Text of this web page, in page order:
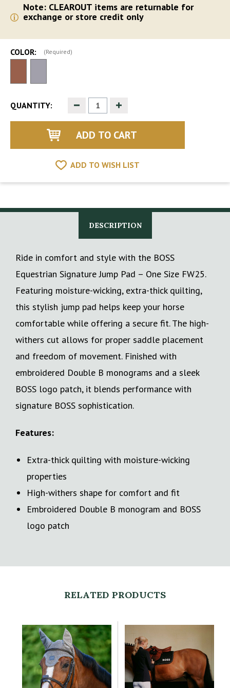
Note: CLEAROUT items are returnable for
exchange or store credit only
COLOR: (Required)
QUANTITY: Decrease
Quantity
of
Increase
of
ADD TO WISH LIST
DESCRIPTION
Ride in comfort and style with the BOSS
Equestrian Signature Jump Pad – One Size FW25.
Featuring moisture-wicking, extra-thick quilting,
this stylish jump pad helps keep your horse
comfortable while offering a secure fit. The high-
withers cut allows for proper saddle placement
and freedom of movement. Finished with
embroidered Double B monograms and a sleek
BOSS logo patch, it blends performance with
signature BOSS sophistication.
Features:
Extra-thick quilting with moisture-wicking
properties
High-withers shape for comfort and fit
Embroidered Double B monogram and BOSS
logo patch
RELATED PRODUCTS